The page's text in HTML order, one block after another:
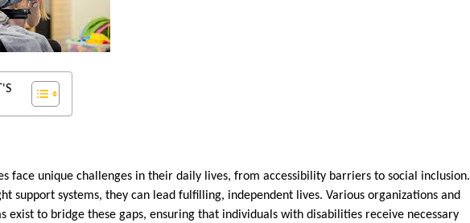
face unique challenges in their daily lives, from accessibility barriers to social inclusion.
support systems, they can lead fulfilling, independent lives. Various organizations and
exist to bridge these gaps, ensuring that individuals with disabilities receive necessary